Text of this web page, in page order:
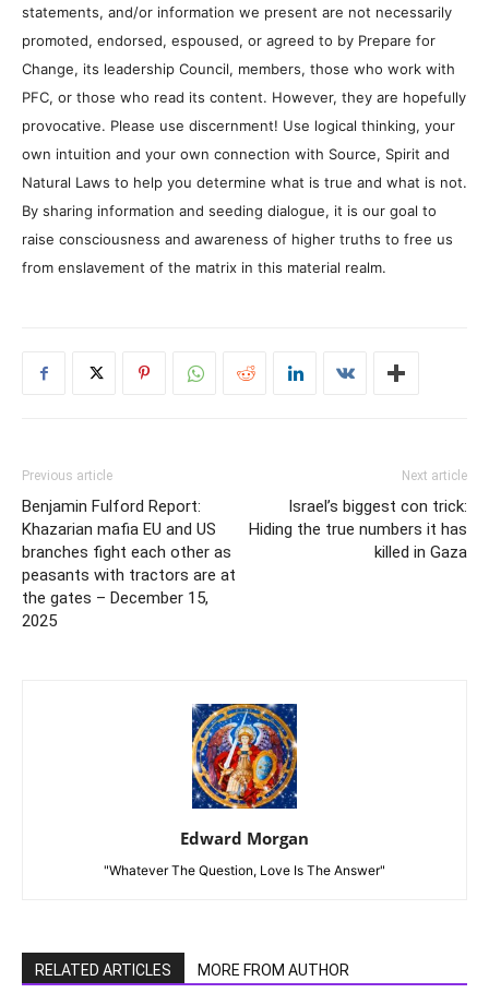
statements, and/or information we present are not necessarily
promoted, endorsed, espoused, or agreed to by Prepare for
Change, its leadership Council, members, those who work with
PFC, or those who read its content. However, they are hopefully
provocative. Please use discernment! Use logical thinking, your
own intuition and your own connection with Source, Spirit and
Natural Laws to help you determine what is true and what is not.
By sharing information and seeding dialogue, it is our goal to
raise consciousness and awareness of higher truths to free us
from enslavement of the matrix in this material realm.
Previous article
Benjamin Fulford Report:
Khazarian mafia EU and US
branches fight each other as
peasants with tractors are at
the gates – December 15,
2025
Next article
Israel’s biggest con trick:
Hiding the true numbers it has
killed in Gaza
Edward Morgan
"Whatever The Question, Love Is The Answer"
RELATED ARTICLES MORE FROM AUTHOR